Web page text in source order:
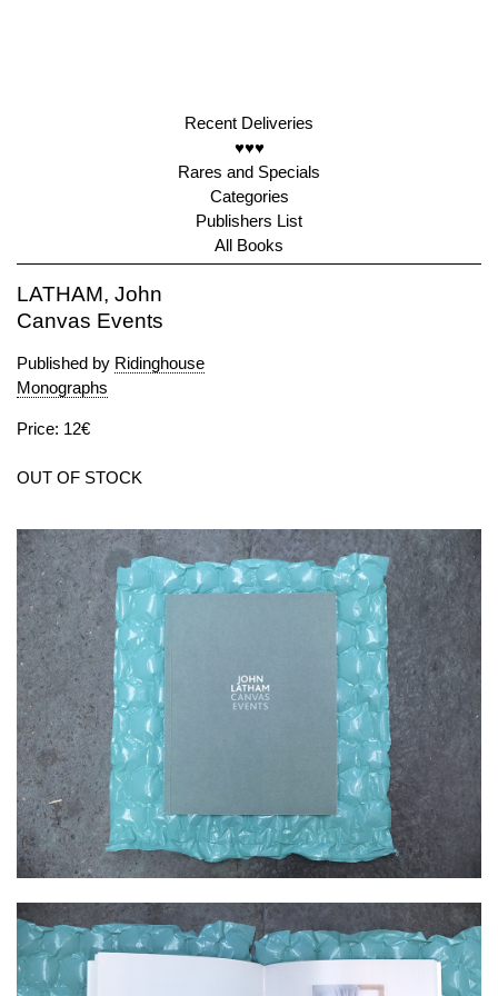
Recent Deliveries
♥♥♥
Rares and Specials
Categories
Publishers List
All Books
LATHAM, John
Canvas Events
Published by Ridinghouse
Monographs
Price: 12€
OUT OF STOCK